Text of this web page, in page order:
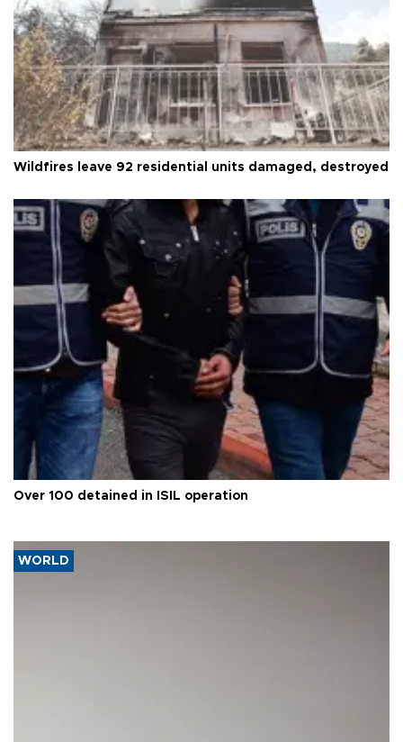
Wildfires leave 92 residential units damaged, destroyed
Over 100 detained in ISIL operation
WORLD